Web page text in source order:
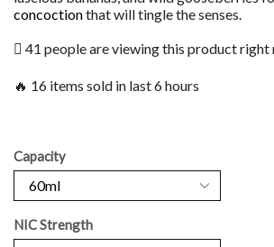
concoctionthat will tingle the senses.
41 people are viewing this product right
🔥 16 items sold in last 6 hours
Capacity
NIC Strength